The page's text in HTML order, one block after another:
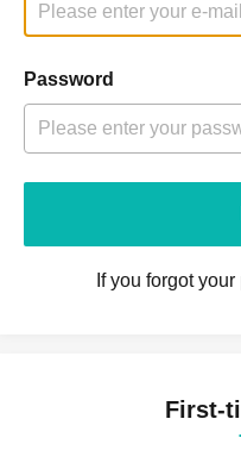
Password
If you forgot
First-